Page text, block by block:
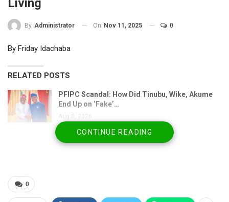
Living
By Administrator On Nov 11, 2025 0
By Friday Idachaba
RELATED POSTS
PFIPC Scandal: How Did Tinubu, Wike, Akume
End Up on ‘Fake’…
Aug 8, 2026
Atiku’s Bank Alert Raises Bigger Question: Who
Got His…
CONTINUE READING
0